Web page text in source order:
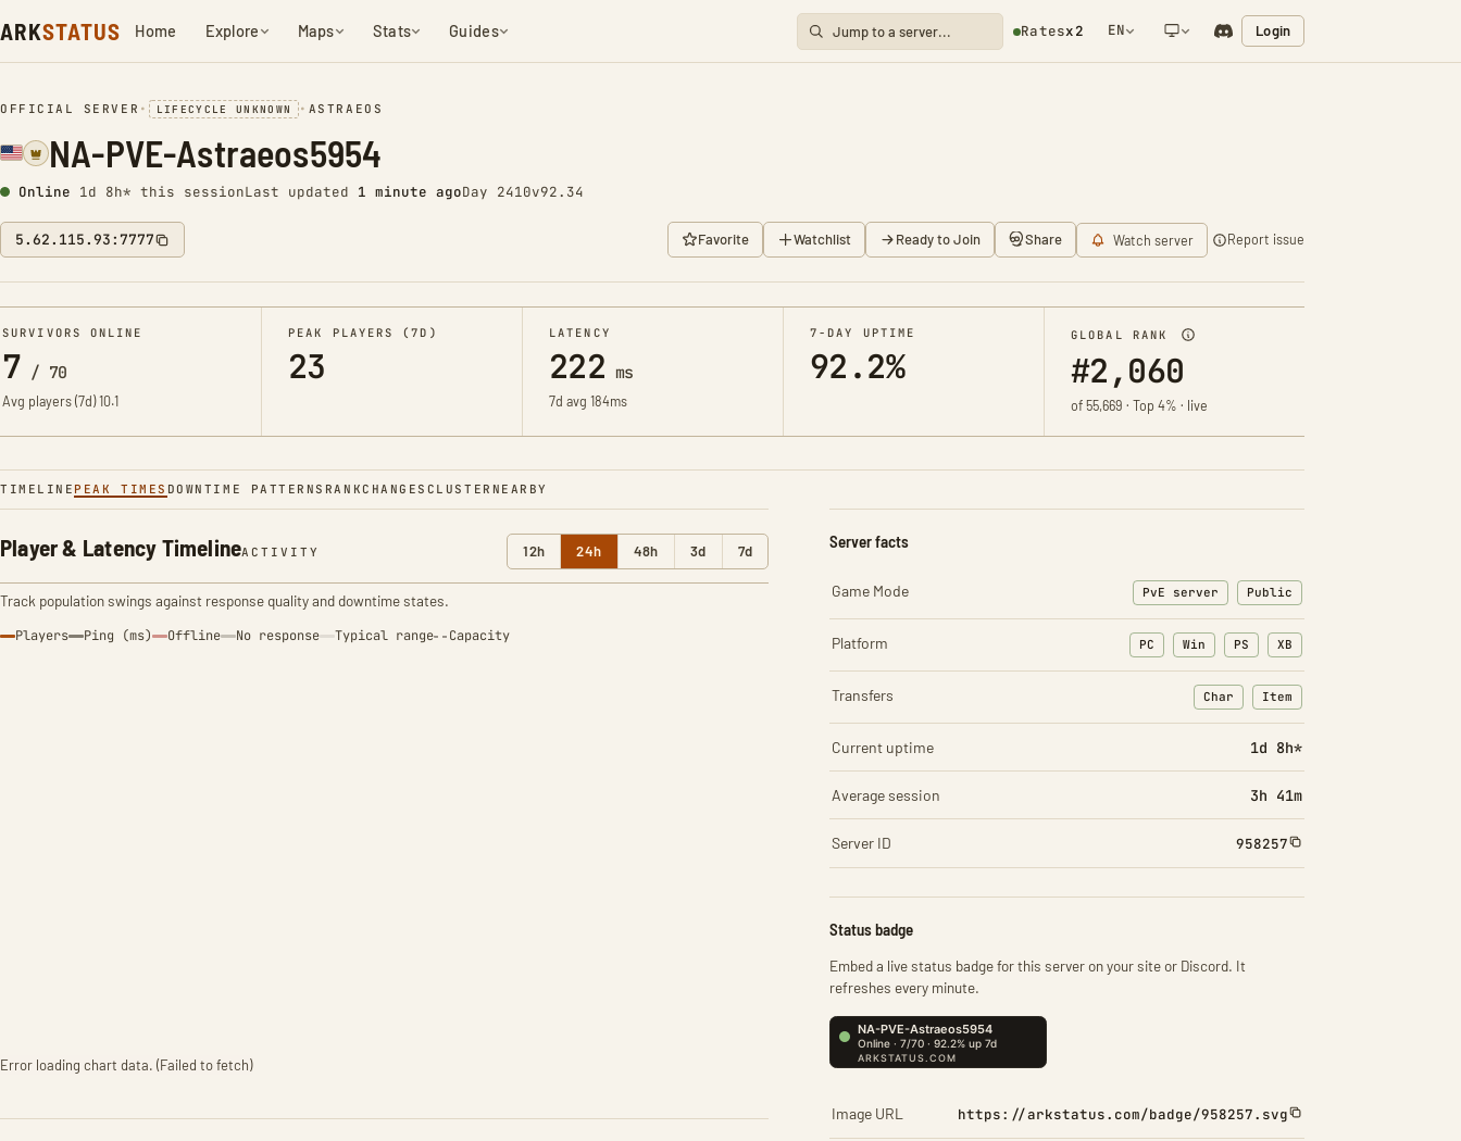
ARKSTATUS Home Explore Maps Stats Guides Ratesx2 EN Login
OFFICIAL SERVER • LIFECYCLE UNKNOWN • ASTRAEOS
NA-PVE-Astraeos5954
Online 1d 8h* this sessionLast updated 1 minute agoDay 2410v92.34
5.62.115.93:7777 Favorite Watchlist Ready to Join Share Watch server Report issue
SURVIVORS ONLINE
7 / 70
Avg players (7d)10.1
PEAK PLAYERS (7D)
23
LATENCY
222 ms
7d avg 184ms
7-DAY UPTIME
92.2%
GLOBAL RANK
#2,060
of 55,669 · Top 4% · live
TIMELINE PEAK TIMES DOWNTIME PATTERNS RANKCHANGES CLUSTER NEARBY
Player & Latency TimelineACTIVITY 12h 24h 48h 3d 7d
Track population swings against response quality and downtime states.
Players Ping (ms) Offline No response Typical range Capacity
Error loading chart data. (Failed to fetch)
Server facts
Game Mode PvE server Public
Platform PC Win PS XB
Transfers Char
: Character transfers
Item
: Item transfers
Current uptime 1d 8h*
Average session 3h 41m
Server ID 958257
Status badge
Embed a live status badge for this server on your site or Discord. It
refreshes every minute.
Image URL https://arkstatus.com/badge/958257.svg